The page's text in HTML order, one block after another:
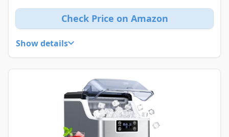
Check Price on Amazon
Show details